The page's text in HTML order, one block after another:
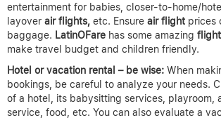
entertainment for babies, closer-to-home/
layover air flights, etc. Ensure air flight prices
baggage. LatinOFare has some amazing
make travel budget and children friendly.
Hotel or vacation rental – be wise: When
bookings, be careful to analyze your needs.
of a hotel, its babysitting services, playroom,
service, food, etc. You can also evaluate a